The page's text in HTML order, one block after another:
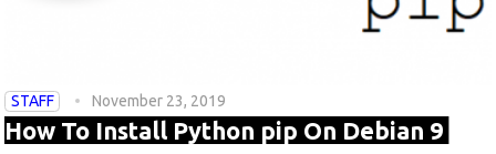
STAFF November 23, 2019
How To Install Python pip On Debian 9